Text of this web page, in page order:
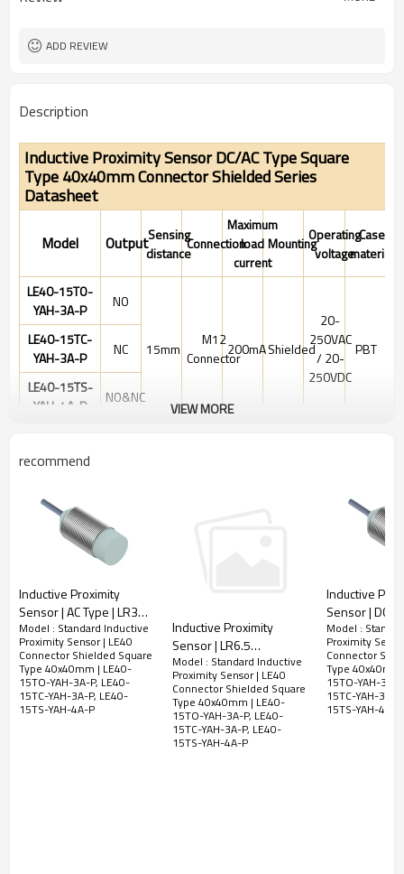
ADD REVIEW
Description
Inductive Proximity Sensor DC/AC Type Square
Type 40x40mm ConnectorShielded Series
Datasheet
Model OutputSensing
distanceConnection
Maximum
load
current
MountingOperating
voltage
Case
material
LE40-15TO-
YAH-3A-P
NO
15mm
M12
Connector200mAShielded
20-
250VAC
/ 20-
250VDC
PBT
LE40-15TC-
YAH-3A-P
NC
LE40-15TS-
YAH-4A-P
NO&NC
No-load
current
<2.5mA
Surge current
2.2A for 20ms
Minimum load
current
5mA
Voltage drop
<10VAC; 8VDC
Switching
25HZ AC;40HZ DC
VIEW MORE
recommend
Inductive Proximity
Sensor | AC Type | LR30
Pre-wired Non-shielded
Cylindrical M30 2 Meter
Cable | DADISICK
Model : Standard Inductive
Proximity Sensor | LE40
Connector Shielded Square
Type 40x40mm | LE40-
15TO-YAH-3A-P, LE40-
15TC-YAH-3A-P, LE40-
15TS-YAH-4A-P
Inductive Proximity
Sensor | LR6.5
Connector Non-Shielded
Cylindrical Φ6.5mm M8
Connector | DADISICK
Model : Standard Inductive
Proximity Sensor | LE40
Connector Shielded Square
Type 40x40mm | LE40-
15TO-YAH-3A-P, LE40-
15TC-YAH-3A-P, LE40-
15TS-YAH-4A-P
Inductive
Sensor | DC/
LR30 Pre-
shielded
Short Type 2
Cable |
Model :
Proximity
Connector
Type
15TO-YAH-3A-
15TC-YAH-3A-
15TS-YAH-4A-P